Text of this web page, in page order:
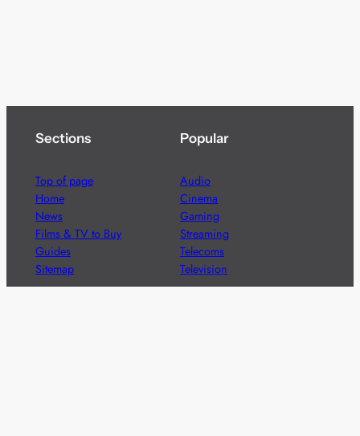
Sections
Top of page
Home
News
Films & TV to Buy
Guides
Sitemap
Popular
Audio
Cinema
Gaming
Streaming
Telecoms
Television